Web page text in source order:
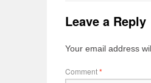
Leave a Reply
Your email address
Comment*